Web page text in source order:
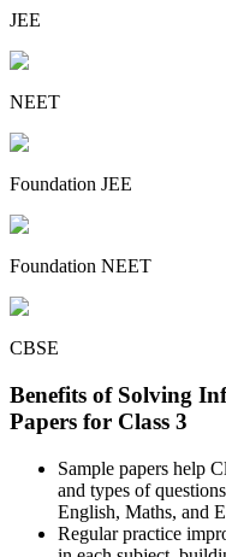
JEE
NEET
Foundation JEE
Foundation NEET
CBSE
Benefits of Solving
Papers for Class 3
Sample papers help
and types of
English, Maths, and
Regular practice